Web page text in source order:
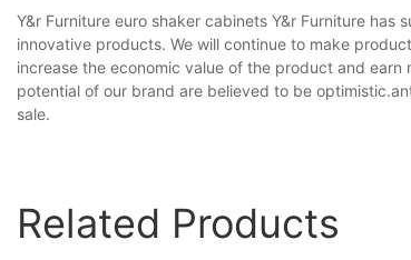
Y&r Furniture euro shaker cabinets Y&r Furniture
innovative products. We will continue to make
increase the economic value of the product and
potential of our brand are believed to be
sale.
Related Products